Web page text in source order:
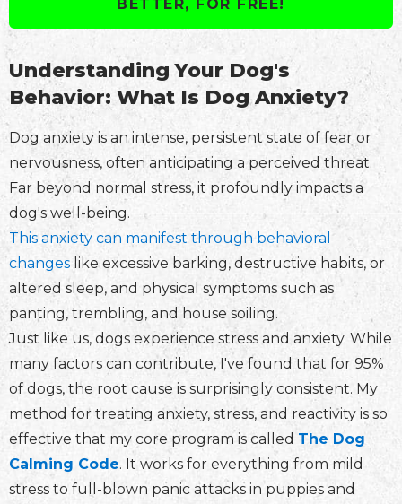
BETTER, FOR FREE!
Understanding Your Dog's
Behavior: What Is Dog Anxiety?
Dog anxiety is an intense, persistent state of fear or
nervousness, often anticipating a perceived threat.
Far beyond normal stress, it profoundly impacts a
dog's well-being.
This anxiety can manifest through behavioral
changes like excessive barking, destructive habits, or
altered sleep, and physical symptoms such as
panting, trembling, and house soiling.
Just like us, dogs experience stress and anxiety. While
many factors can contribute, I've found that for 95%
of dogs, the root cause is surprisingly consistent. My
method for treating anxiety, stress, and reactivity is so
effective that my core program is called The Dog
Calming Code. It works for everything from mild
stress to full-blown panic attacks in puppies and